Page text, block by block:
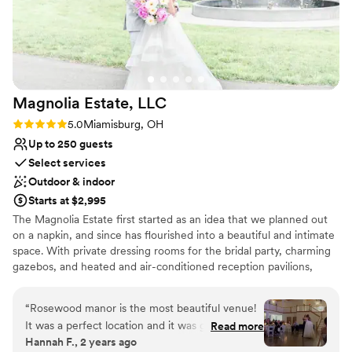
Both indoor and outdoor options
Pets can join the celebration
Venue considerations
Dance floor not included
No in-house lighting and sound packages available
No on-premises lodging options
this wonderful, family-owned business to host
our special day.
Magnolia Estate, LLC
Rating: 5.0 (3 reviews)
5.0Miamisburg, OH
Up to 250 guests
Select services
Outdoor & indoor
Starts at $2,995
The Magnolia Estate first started as an idea that we planned out
on a napkin, and since has flourished into a beautiful and intimate
space. With private dressing rooms for the bridal party, charming
gazebos, and heated and air-conditioned reception pavilions,
Why you'll love this venue
“Rosewood manor is the most beautiful venue!
It was a perfect location and it was great! Emily
was the coordinator we used at the venue and
Read more
Hannah F., 2 years ago